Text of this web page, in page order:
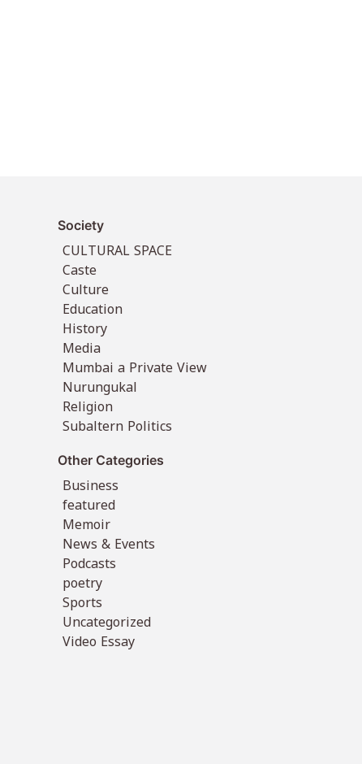
Society
CULTURAL SPACE
Caste
Culture
Education
History
Media
Mumbai a Private View
Nurungukal
Religion
Subaltern Politics
Other Categories
Business
featured
Memoir
News & Events
Podcasts
poetry
Sports
Uncategorized
Video Essay